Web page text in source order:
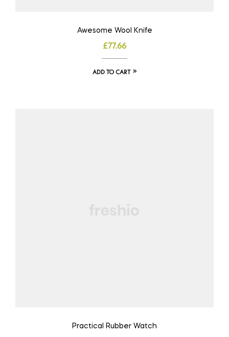
Awesome Wool Knife
£77.66
ADD TO CART
Practical Rubber Watch